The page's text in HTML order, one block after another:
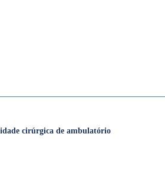
cirúrgica de ambulatório